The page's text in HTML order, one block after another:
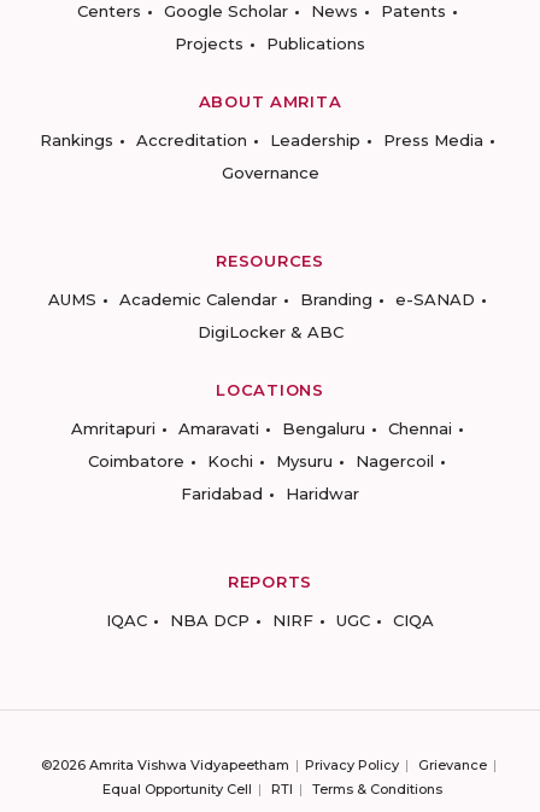
Centers
Google Scholar News
Patents
Projects
Publications
ABOUT AMRITA
Rankings
Accreditation Leadership
Press Media
Governance
RESOURCES
AUMS
Academic Calendar Branding
e-SANAD
DigiLocker & ABC
LOCATIONS
Amritapuri
Amaravati Bengaluru
Chennai
Coimbatore
Kochi Mysuru
Nagercoil
Faridabad
Haridwar
REPORTS
IQAC
NBA DCP NIRF UGC CIQA
©2026 Amrita Vishwa Vidyapeetham Privacy Policy
Grievance
Equal Opportunity Cell
RTI Terms & Conditions